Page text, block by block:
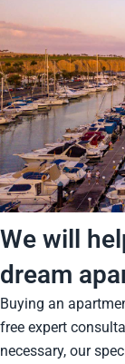
We will
dream
Buying an
free expert
necessary, our